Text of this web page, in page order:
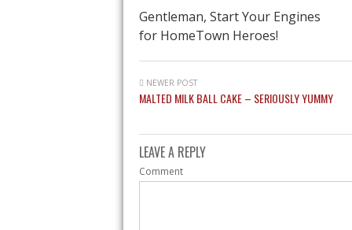
Gentleman, Start Your Engines
for HomeTown Heroes!
NEWER POST
MALTED MILK BALL CAKE – SERIOUSLY YUMMY
LEAVE A REPLY
Comment